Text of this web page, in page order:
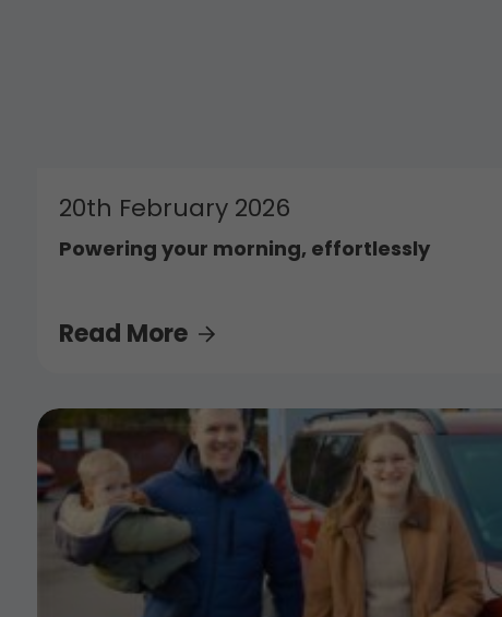
20th February 2026
Powering your morning, effortlessly
Read More